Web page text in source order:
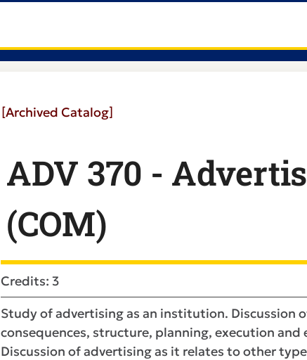
[Archived Catalog]
ADV 370 -
(COM)
Credits: 3
Study of advertising as an institution. Discussion
consequences, structure, planning, execution
Discussion of advertising as it relates to other